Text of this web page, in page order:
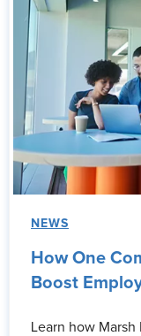
NEWS
How One
Boost
Learn how